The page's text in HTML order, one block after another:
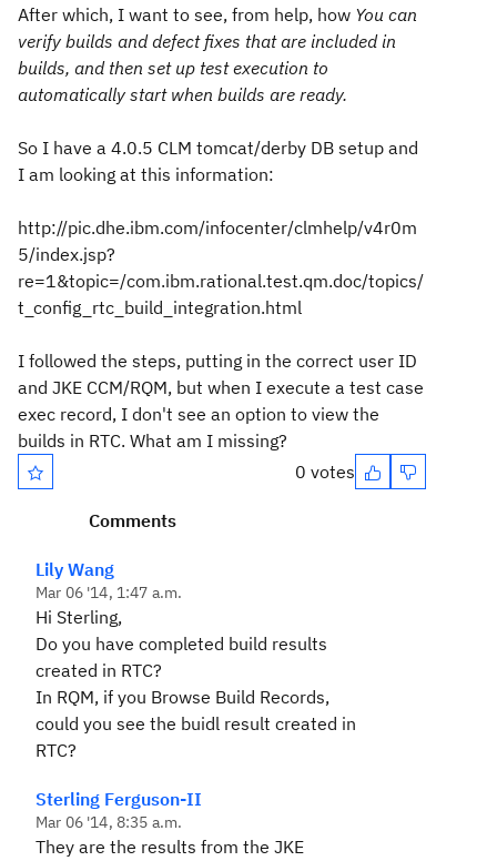
After which, I want to see, from help, how You can
verify builds and defect fixes that are included in
builds, and then set up test execution to
automatically start when builds are ready.
So I have a 4.0.5 CLM tomcat/derby DB setup and
I am looking at this information:
http://pic.dhe.ibm.com/infocenter/clmhelp/v4r0m
5/index.jsp?
re=1&topic=/com.ibm.rational.test.qm.doc/topics/
t_config_rtc_build_integration.html
I followed the steps, putting in the correct user ID
and JKE CCM/RQM, but when I execute a test case
exec record, I don't see an option to view the
builds in RTC. What am I missing?
0 votes
Comments
Lily Wang
Mar 06 '14, 1:47 a.m.
Hi Sterling,
Do you have completed build results
created in RTC?
In RQM, if you Browse Build Records,
could you see the buidl result created in
RTC?
Sterling Ferguson-II
Mar 06 '14, 8:35 a.m.
They are the results from the JKE